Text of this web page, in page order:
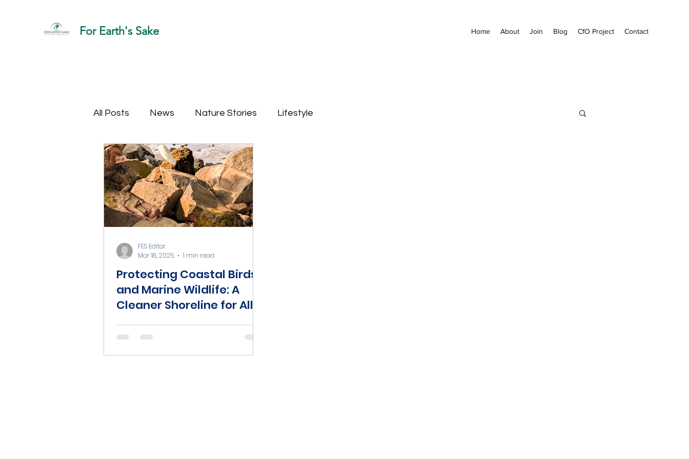
For Earth's Sake Home About Join Blog CfO Project Contact
All Posts News Nature Stories Lifestyle
Protecting Coastal Birds
and Marine Wildlife: A
Cleaner Shoreline for All
FES Editor
Mar 18, 2025
1 min read